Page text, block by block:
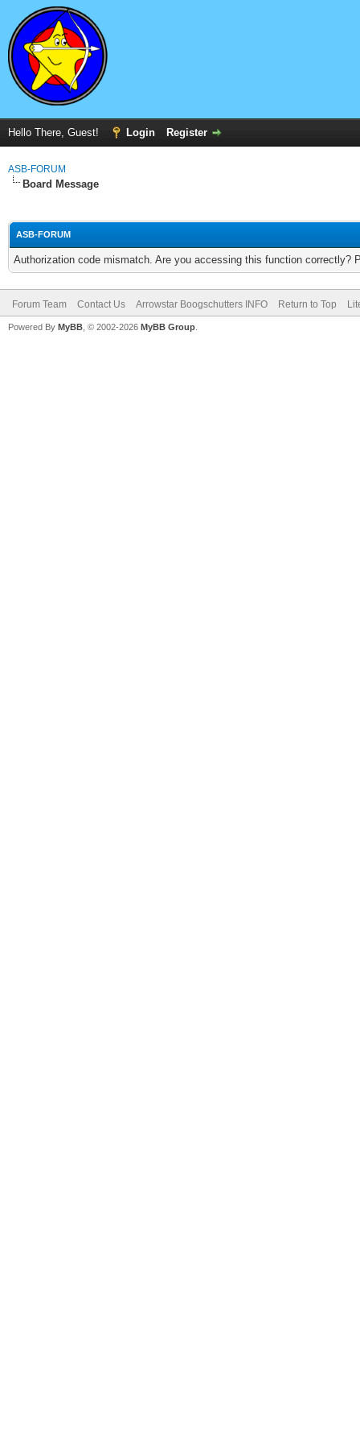
Hello There, Guest! Login Register
ASB-FORUM
Board Message
ASB-FORUM
Authorization code mismatch. Are you accessing this function correctly?
Forum Team Contact Us Arrowstar Boogschutters INFO Return to Top
Powered By MyBB , © 2002-2026 MyBB Group